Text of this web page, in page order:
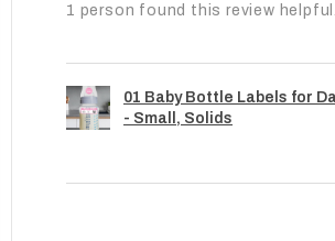
1 person found this review helpful.
01 Baby Bottle Labels for
- Small, Solids